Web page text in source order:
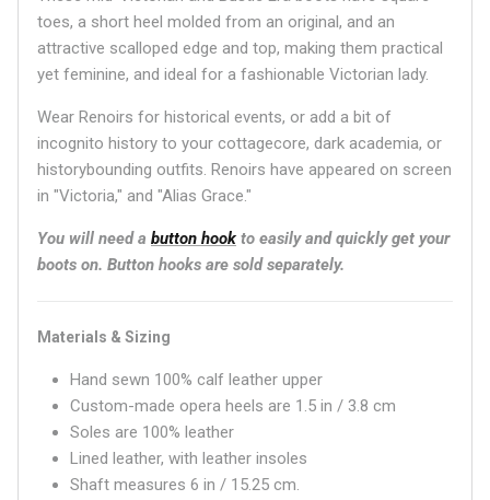
toes, a short heel molded from an original, and an
attractive scalloped edge and top, making them practical
yet feminine, and ideal for a fashionable Victorian lady.
Wear Renoirs for historical events, or add a bit of
incognito history to your cottagecore, dark academia, or
historybounding outfits. Renoirs have appeared on screen
in "Victoria," and "Alias Grace."
You will need a button hook to easily and quickly get your
boots on. Button hooks are sold separately.
Materials & Sizing
Hand sewn 100% calf leather upper
Custom-made opera heels are 1.5 in / 3.8 cm
Soles are 100% leather
Lined leather, with leather insoles
Shaft measures 6 in / 15.25 cm.